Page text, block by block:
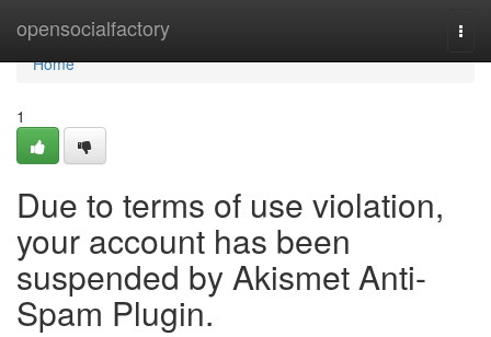
opensocialfactory
Home
Home
1
Due to terms of use violation,
your account has been
suspended by Akismet Anti-
Spam Plugin.